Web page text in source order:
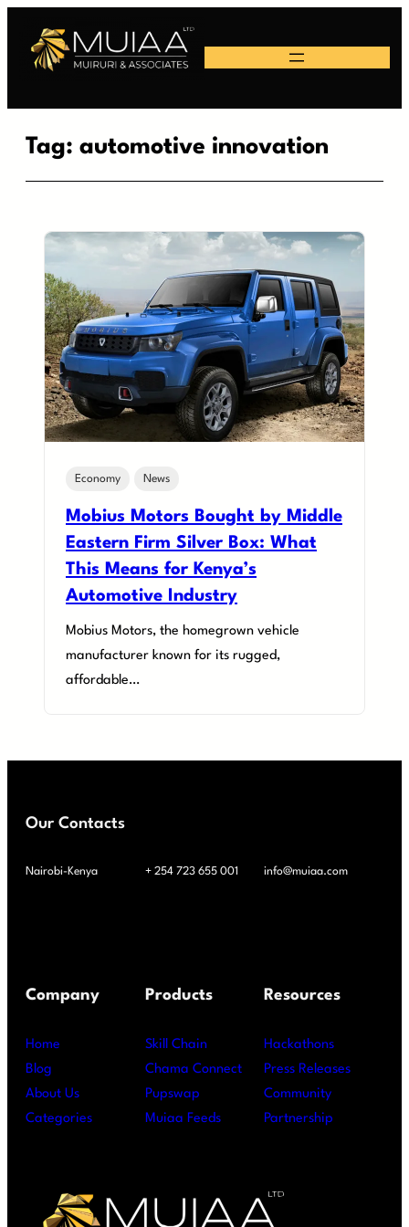
Tag: automotive innovation
Economy News
Mobius Motors Bought by Middle
Eastern Firm Silver Box: What
This Means for Kenya’s
Automotive Industry
Mobius Motors, the homegrown vehicle
manufacturer known for its rugged,
affordable…
Our Contacts
Nairobi-Kenya + 254 723 655 001 info@muiaa.com
Company
Home
Blog
About Us
Categories
Products
Skill Chain
Chama Connect
Pupswap
Muiaa Feeds
Resources
Hackathons
Press Releases
Community
Partnership